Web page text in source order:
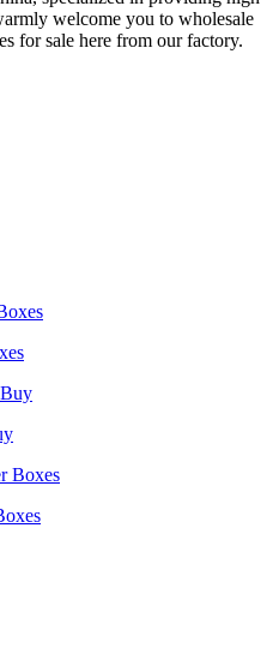
welcome you to wholesale
for sale here from our factory.